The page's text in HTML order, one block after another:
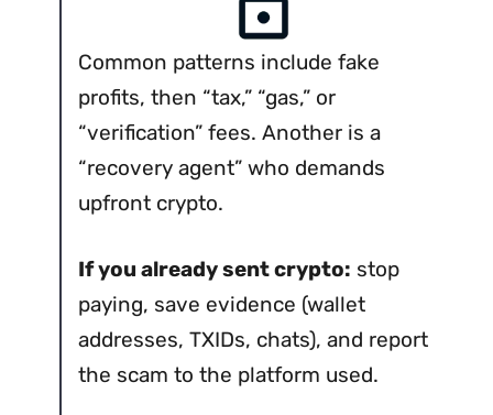
Common patterns include fake
profits, then “tax,” “gas,” or
“verification” fees. Another is a
“recovery agent” who demands
upfront crypto.
If you already sent crypto: stop
paying, save evidence (wallet
addresses, TXIDs, chats), and report
the scam to the platform used.